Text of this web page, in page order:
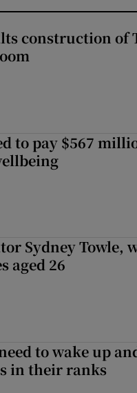
construction of
to pay $567
Sydney Towle,
aged 26
to wake up
in their ranks